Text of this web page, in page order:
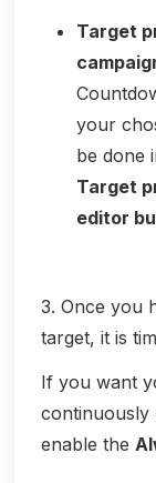
Target
your
be done
Target
editor
3. Once you
target, it is
If you want
continuously
enable the